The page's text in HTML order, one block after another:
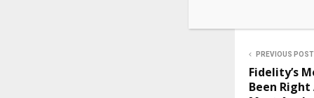
PREVIOUS POST
Fidelity’s
Been